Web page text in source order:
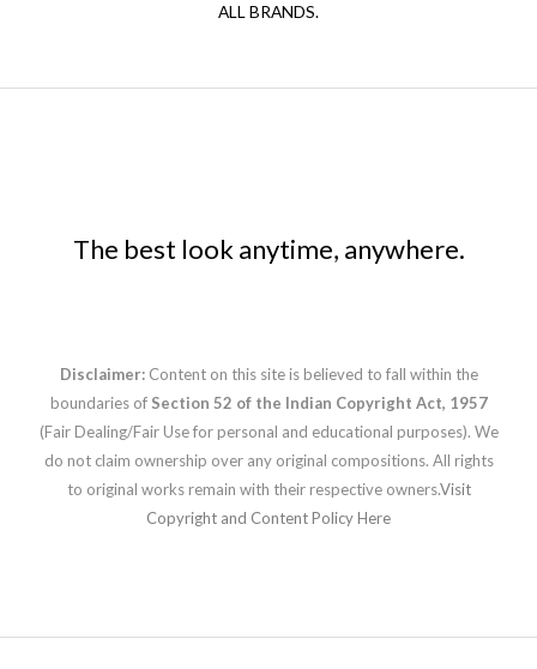
ALL BRANDS.
The best look anytime, anywhere.
Disclaimer: Content on this site is believed to fall within the
boundaries of Section 52 of the Indian Copyright Act, 1957
(Fair Dealing/Fair Use for personal and educational purposes). We
do not claim ownership over any original compositions. All rights
to original works remain with their respective owners.Visit
Copyright and Content Policy Here